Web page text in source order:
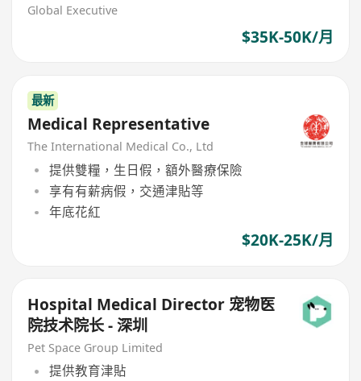
Global Executive
$35K-50K/月
最新
Medical Representative
The International Medical Co., Ltd
提供雙糧，生日假，額外醫療保險
享有有薪病假，交通津貼等
年底花紅
$20K-25K/月
Hospital Medical Director 宠物医
院技术院长 - 深圳
Pet Space Group Limited
提供教育津貼